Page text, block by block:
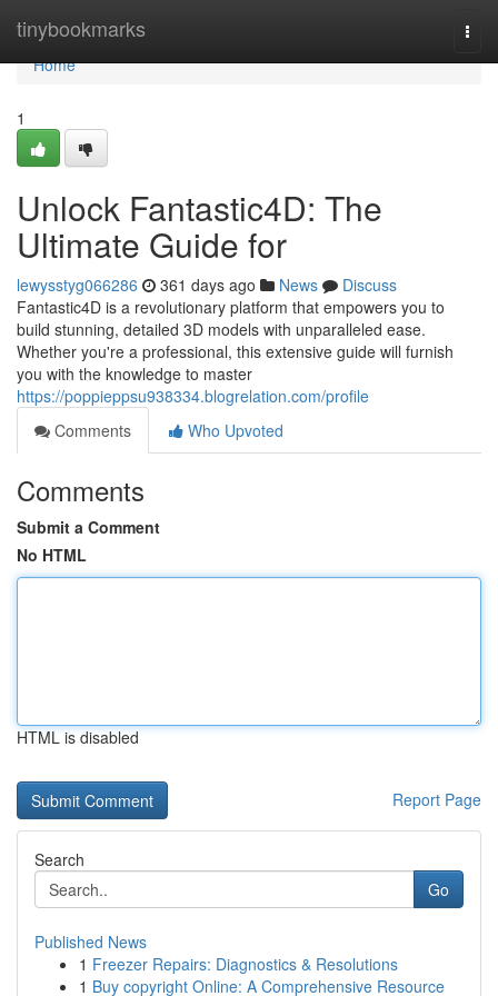
tinybookmarks
Home
Home
1
Unlock Fantastic4D: The
Ultimate Guide for
lewysstyg066286 361 days ago News
Discuss
Fantastic4D is a revolutionary platform that empowers you to
build stunning, detailed 3D models with unparalleled ease.
Whether you're a professional, this extensive guide will furnish
you with the knowledge to master
https://poppieppsu938334.blogrelation.com/profile
Comments
Who Upvoted
Comments
Submit a Comment
No HTML
HTML is disabled
Report Page
Search
Go
Published News
1 Freezer Repairs: Diagnostics & Resolutions
1 Buy copyright Online: A Comprehensive Resource